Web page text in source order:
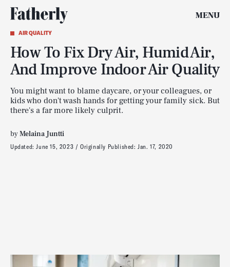
MENU
AIR QUALITY
How To Fix Dry Air, Humid Air,
And Improve Indoor Air Quality
You might want to blame daycare, or your colleagues, or
kids who don't wash hands for getting your family sick. But
there's a far more likely culprit.
byMelaina Juntti
Updated:June 15, 2023 Originally Published:Jan. 17, 2020